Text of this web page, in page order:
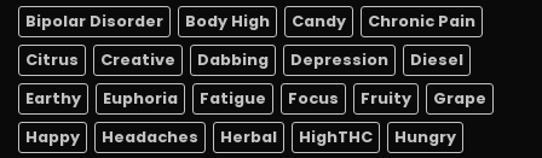
Bipolar Disorder
Body High Candy
Chronic Pain
Citrus
Creative Dabbing Depression
Diesel
Earthy
Euphoria Fatigue Focus Fruity
Grape
Happy
Headaches Herbal HighTHC
Hungry